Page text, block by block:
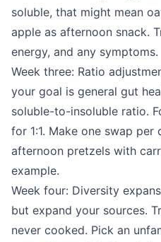
soluble, that might mean
apple as afternoon snack.
energy, and any symptoms.
Week three: Ratio
your goal is general gut
soluble-to-insoluble ratio.
for 1:1. Make one swap
afternoon pretzels with
example.
Week four: Diversity
but expand your sources.
never cooked. Pick an